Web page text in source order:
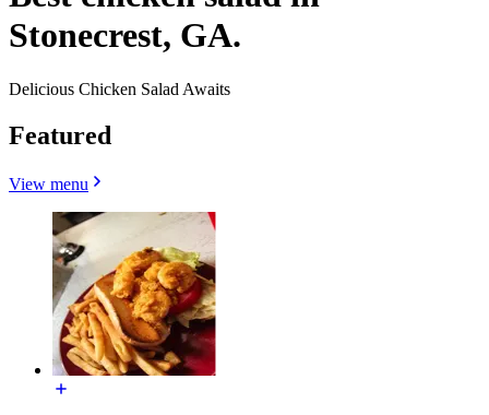
Stonecrest, GA.
Delicious Chicken Salad Awaits
Featured
View menu